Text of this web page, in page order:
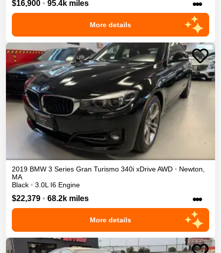
$16,900 • 95.4k miles •••
More details
2019 BMW 3 Series Gran Turismo 340i xDriveAWD • Newton,
MA
Black • 3.0L I6 Engine
$22,379 • 68.2k miles •••
More details